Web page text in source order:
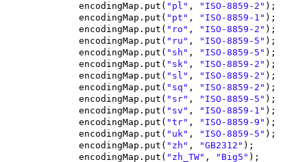
encodingMap.put ( "pl" , "ISO-8859-2" ) ;
encodingMap.put ( "pt" , "ISO-8859-1" ) ;
encodingMap.put ( "ro" , "ISO-8859-2" ) ;
encodingMap.put ( "ru" , "ISO-8859-5" ) ;
encodingMap.put ( "sh" , "ISO-8859-5" ) ;
encodingMap.put ( "sk" , "ISO-8859-2" ) ;
encodingMap.put ( "sl" , "ISO-8859-2" ) ;
encodingMap.put ( "sq" , "ISO-8859-2" ) ;
encodingMap.put ( "sr" , "ISO-8859-5" ) ;
encodingMap.put ( "sv" , "ISO-8859-1" ) ;
encodingMap.put ( "tr" , "ISO-8859-9" ) ;
encodingMap.put ( "uk" , "ISO-8859-5" ) ;
encodingMap.put ( "zh" , "GB2312" ) ;
encodingMap.put ( "zh_TW" , "Big5" ) ;